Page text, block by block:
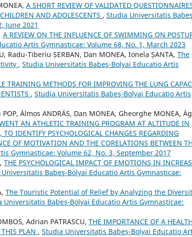
A SHORT REVIEW OF VALIDATED
AND ADOLESCENTS , Studia Universitatis
June 2021
A REVIEW ON THE INFLUENCE OF SWIMMING ON
Artis Gymnasticae: Volume 68, No. 1, March 2023
Radu-Tiberiu ȘERBAN, Dan MONEA, Ionela ȘANTA, The
, Studia Universitatis Babeş-Bolyai Educatio Artis
TRAINING METHODS FOR IMPROVING THE LUNG
, Studia Universitatis Babeş-Bolyai Educatio Artis
Álmos ANDRÁS, Dan MONEA, Gheorghe MONEA,
AN ATHLETIC TRAINING PROGRAM AT ALTITUDE IN
IDENTIFY PSYCHOLOGICAL CHANGES REGARDING
OF MOTIVATION AND THE CORELATIONS BETWEEN
Gymnasticae: Volume 62, No. 3, September 2017
THE PSYCHOLOGICAL IMPACT OF EMOTIONS IN
Babeş-Bolyai Educatio Artis Gymnasticae:
The Touristic Potential of Relief by Analyzing the
Universitatis Babeş-Bolyai Educatio Artis Gymnasticae:
Adrian PATRASCU, THE IMPORTANCE OF A
PLAN , Studia Universitatis Babeş-Bolyai Educatio